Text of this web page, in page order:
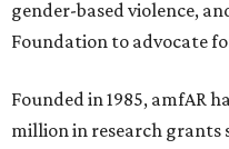
gender-based violence,
Foundation to advocate
Founded in 1985, amfAR
million in research grants